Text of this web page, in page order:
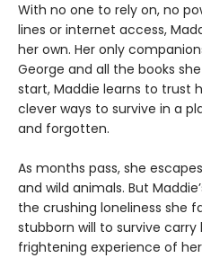
With no one to rely on, no
lines or internet access,
her own. Her only
George and all the books
start, Maddie learns to trust
clever ways to survive in a
and forgotten.
As months pass, she
and wild animals. But
the crushing loneliness she
stubborn will to survive
frightening experience of